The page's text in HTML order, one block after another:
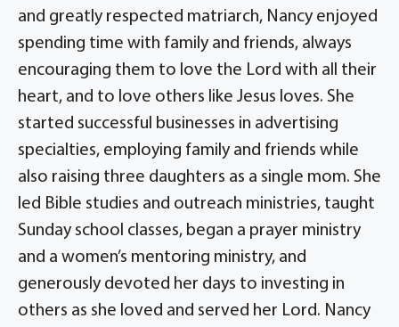
and greatly respected matriarch, Nancy enjoyed
spending time with family and friends, always
encouraging them to love the Lord with all their
heart, and to love others like Jesus loves. She
started successful businesses in advertising
specialties, employing family and friends while
also raising three daughters as a single mom. She
led Bible studies and outreach ministries, taught
Sunday school classes, began a prayer ministry
and a women’s mentoring ministry, and
generously devoted her days to investing in
others as she loved and served her Lord. Nancy